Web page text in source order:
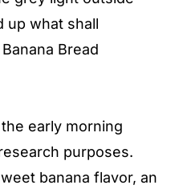
up what shall
Bread
early morning
purposes.
banana flavor, an